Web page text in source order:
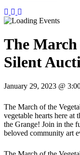
The March
Silent
January 29, 2023 @
The March of the
vegetable hearts here at
the Grange! Join in the
beloved community art